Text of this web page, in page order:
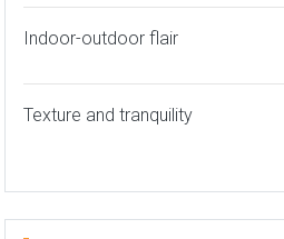
Indoor-outdoor flair
Texture and tranquility